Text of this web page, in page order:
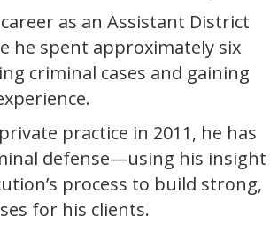
as an Assistant District
he spent approximately six
criminal cases and gaining
practice in 2011, he has
defense—using his insight
process to build strong,
for his clients.